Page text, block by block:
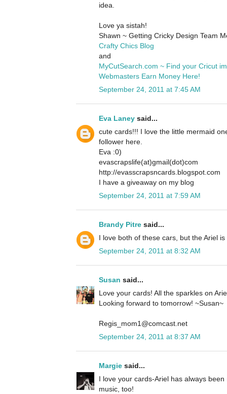
idea.
Love ya sistah!
Shawn ~ Getting Cricky Design Team
Crafty Chics Blog
and
MyCutSearch.com ~ Find your Cricut
Webmasters Earn Money Here!
September 24, 2011 at 7:45 AM
Eva Laney said...
cute cards!!! I love the little mermaid
follower here.
Eva :0)
evascrapslife(at)gmail(dot)com
http://evasscrapsncards.blogspot.com
I have a giveaway on my blog
September 24, 2011 at 7:59 AM
Brandy Pitre said...
I love both of these cars, but the Ariel
September 24, 2011 at 8:32 AM
Susan said...
Love your cards! All the sparkles on
Looking forward to tomorrow! ~Susan~
Regis_mom1@comcast.net
September 24, 2011 at 8:37 AM
Margie said...
I love your cards-Ariel has always
music, too!